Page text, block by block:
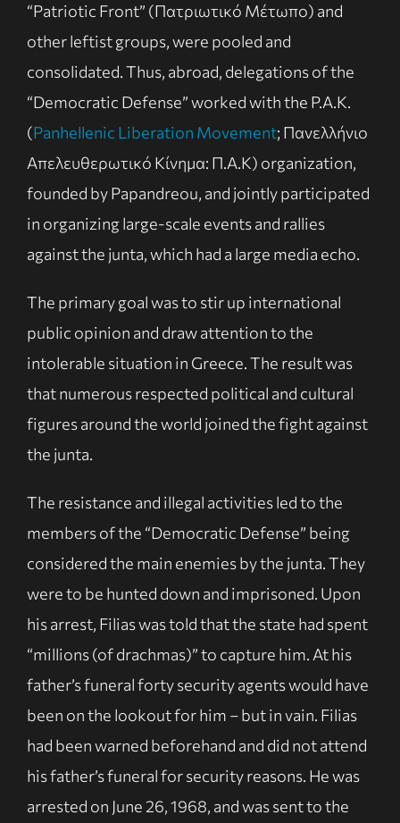
“Patriotic Front” (Πατριωτικό Μέτωπο) and
other leftist groups, were pooled and
consolidated. Thus, abroad, delegations of the
“Democratic Defense” worked with the P.A.K.
(Panhellenic Liberation Movement; Πανελλήνιο
Απελευθερωτικό Κίνημα: Π.Α.Κ) organization,
founded by Papandreou, and jointly participated
in organizing large-scale events and rallies
against the junta, which had a large media echo.
The primary goal was to stir up international
public opinion and draw attention to the
intolerable situation in Greece. The result was
that numerous respected political and cultural
figures around the world joined the fight against
the junta.
The resistance and illegal activities led to the
members of the “Democratic Defense” being
considered the main enemies by the junta. They
were to be hunted down and imprisoned. Upon
his arrest, Filias was told that the state had spent
“millions (of drachmas)” to capture him. At his
father’s funeral forty security agents would have
been on the lookout for him – but in vain. Filias
had been warned beforehand and did not attend
his father’s funeral for security reasons. He was
arrested on June 26, 1968, and was sent to the